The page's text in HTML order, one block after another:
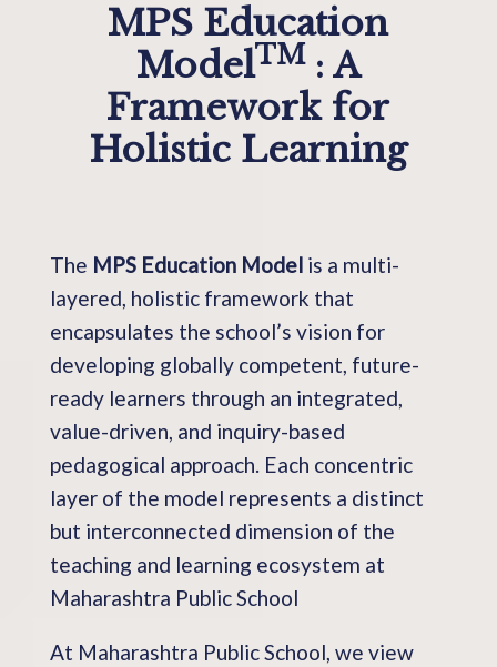
MPS Education
ModelTM: A
Framework for
Holistic Learning
The MPS Education Modelis a multi-
layered, holistic framework that
encapsulates the school’s vision for
developing globally competent, future-
ready learners through an integrated,
value-driven, and inquiry-based
pedagogical approach. Each concentric
layer of the model represents a distinct
but interconnected dimension of the
teaching and learning ecosystem at
Maharashtra Public School
At Maharashtra Public School, we view